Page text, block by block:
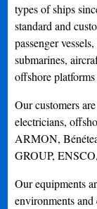
types of ships
standard and
passenger
submarines,
offshore
Our customers
electricians,
ARMON,
GROUP,
Our equipments
environments